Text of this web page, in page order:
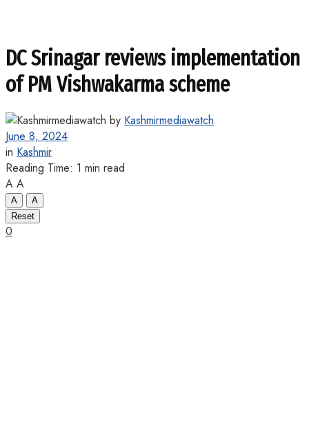
DC Srinagar reviews implementation
of PM Vishwakarma scheme
by Kashmirmediawatch
June 8, 2024
in Kashmir
Reading Time: 1 min read
A A
A
A
Reset
0